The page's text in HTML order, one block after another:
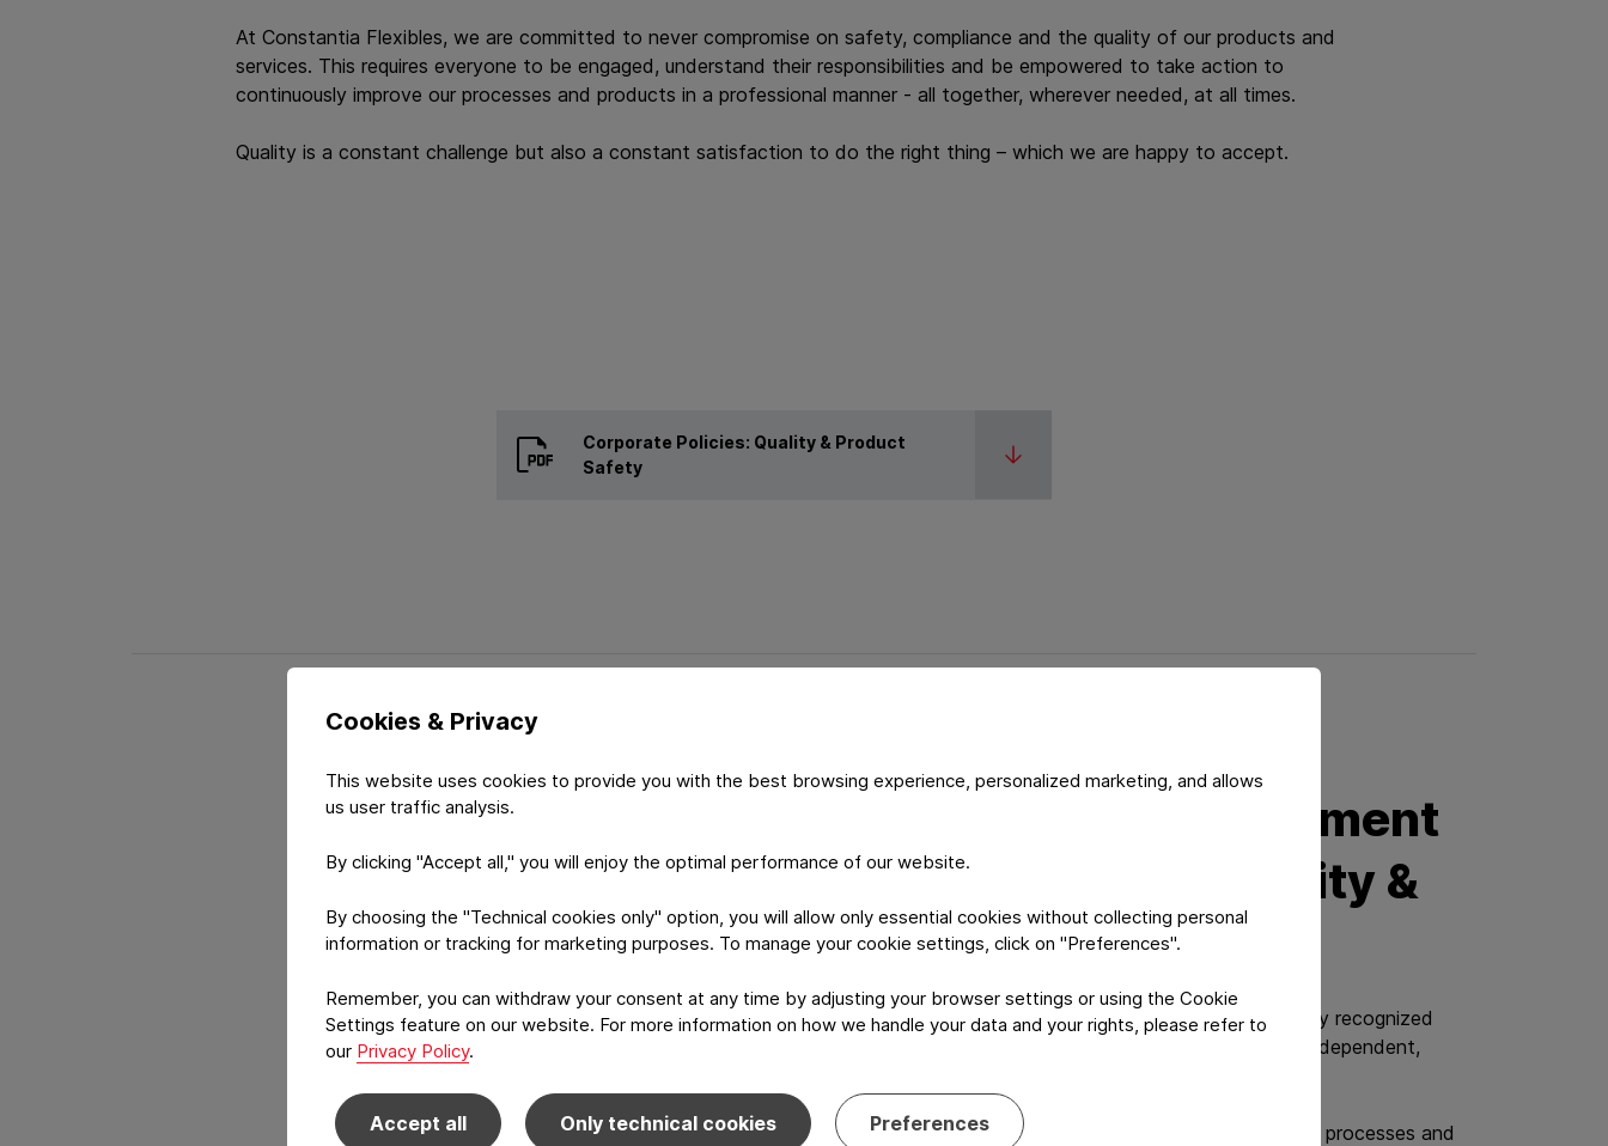
Cookies & Privacy
This website uses cookies to provide you with the best browsing experience, personalized marketing, and allows
us user traffic analysis.
By clicking "Accept all," you will enjoy the optimal performance of our website.
By choosing the "Technical cookies only" option, you will allow only essential cookies without collecting personal
information or tracking for marketing purposes. To manage your cookie settings, click on "Preferences".
Remember, you can withdraw your consent at any time by adjusting your browser settings or using the Cookie
Settings feature on our website. For more information on how we handle your data and your rights, please refer to
our Privacy Policy.
Accept all Only technical cookies Preferences
At Constantia Flexibles, we are committed to never compromise on safety, compliance and the quality of our products and
services. This requires everyone to be engaged, understand their responsibilities and be empowered to take action to
continuously improve our processes and products in a professional manner - all together, wherever needed, at all times.
Quality is a constant challenge but also a constant satisfaction to do the right thing – which we are happy to accept.
Corporate Policies: Quality & Product
Safety
Certified Management
Systems for Quality &
Product Safety
Our sites are certified to globally and regionally recognized
quality and product safety standards by an independent,
Our certificates demonstrate that the internal processes and